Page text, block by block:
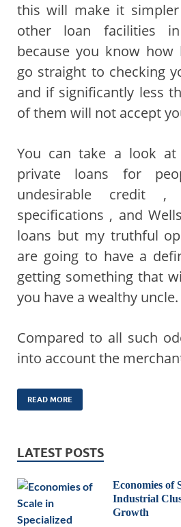
this will make it
other loan facilities
because you know how
go straight to checking
and if significantly less
of them will not accept
You can take a look
private loans for
undesirable credit ,
specifications , and
loans but my truthful
are going to have a
getting something that
you have a wealthy uncle.
Compared to all such
into account the
READ MORE
LATEST POSTS
Economies of
Industrial
Growth